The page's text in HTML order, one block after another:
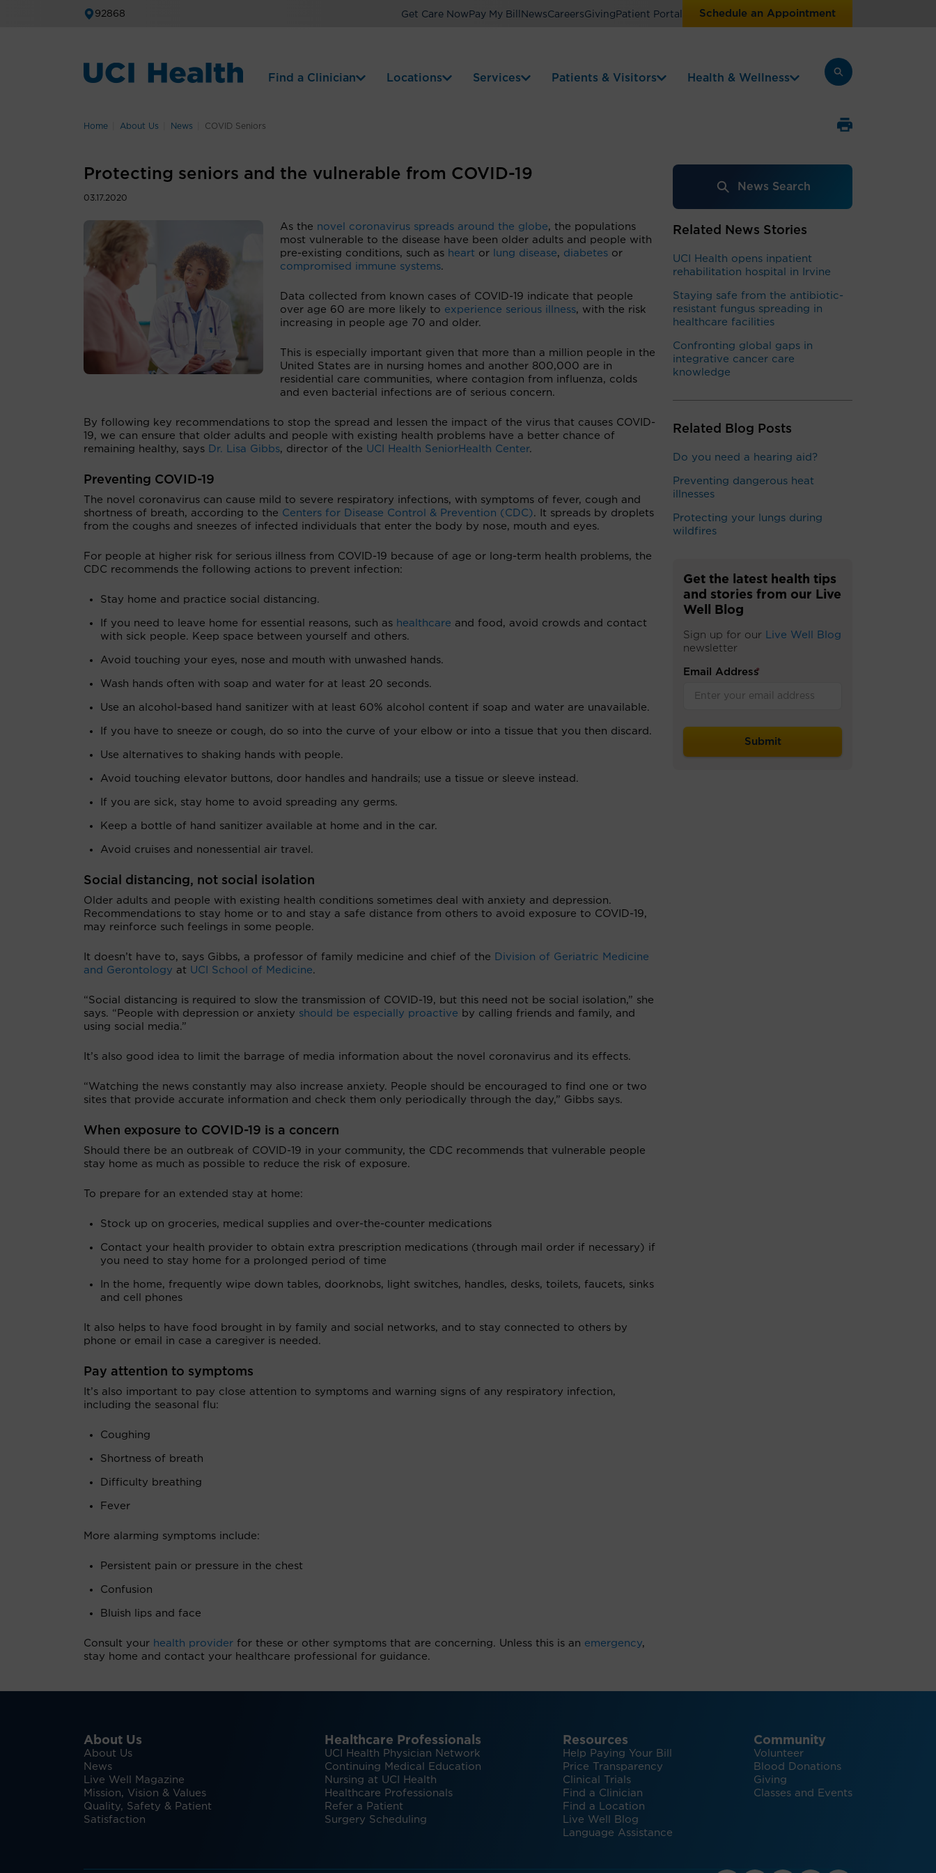
92868 Get Care Now Pay My Bill NewsCareersGiving Patient Portal Schedule an Appointment
Find a Clinician Locations Services Patients & Visitors Health & Wellness
Home About Us News COVID Seniors
Protecting seniors and the vulnerable from COVID-19
03.17.2020
As the novel coronavirus spreads around the globe, the populations
most vulnerable to the disease have been older adults and people with
pre-existing conditions, such as heart or lung disease, diabetes or
compromised immune systems.
Data collected from known cases of COVID-19 indicate that people
over age 60 are more likely to experience serious illness, with the risk
increasing in people age 70 and older.
This is especially important given that more than a million people in the
United States are in nursing homes and another 800,000 are in
residential care communities, where contagion from influenza, colds
and even bacterial infections are of serious concern.
By following key recommendations to stop the spread and lessen the impact of the virus that causes COVID-
19, we can ensure that older adults and people with existing health problems have a better chance of
remaining healthy, says Dr. Lisa Gibbs, director of the UCI Health SeniorHealth Center.
Preventing COVID-19
The novel coronavirus can cause mild to severe respiratory infections, with symptoms of fever, cough and
shortness of breath, according to the Centers for Disease Control & Prevention (CDC). It spreads by droplets
from the coughs and sneezes of infected individuals that enter the body by nose, mouth and eyes.
For people at higher risk for serious illness from COVID-19 because of age or long-term health problems, the
CDC recommends the following actions to prevent infection:
Stay home and practice social distancing.
If you need to leave home for essential reasons, such as healthcare and food, avoid crowds and contact
with sick people. Keep space between yourself and others.
Avoid touching your eyes, nose and mouth with unwashed hands.
Wash hands often with soap and water for at least 20 seconds.
Use an alcohol-based hand sanitizer with at least 60% alcohol content if soap and water are unavailable.
If you have to sneeze or cough, do so into the curve of your elbow or into a tissue that you then discard.
Use alternatives to shaking hands with people.
Avoid touching elevator buttons, door handles and handrails; use a tissue or sleeve instead.
If you are sick, stay home to avoid spreading any germs.
Keep a bottle of hand sanitizer available at home and in the car.
Avoid cruises and nonessential air travel.
Social distancing, not social isolation
Older adults and people with existing health conditions sometimes deal with anxiety and depression.
Recommendations to stay home or to and stay a safe distance from others to avoid exposure to COVID-19,
may reinforce such feelings in some people.
It doesn’t have to, says Gibbs, a professor of family medicine and chief of the Division of Geriatric Medicine
and Gerontology at UCI School of Medicine.
“Social distancing is required to slow the transmission of COVID-19, but this need not be social isolation,” she
says. “People with depression or anxiety should be especially proactive by calling friends and family, and
using social media.”
It’s also good idea to limit the barrage of media information about the novel coronavirus and its effects.
“Watching the news constantly may also increase anxiety. People should be encouraged to find one or two
sites that provide accurate information and check them only periodically through the day,” Gibbs says.
When exposure to COVID-19 is a concern
Should there be an outbreak of COVID-19 in your community, the CDC recommends that vulnerable people
stay home as much as possible to reduce the risk of exposure.
To prepare for an extended stay at home:
Stock up on groceries, medical supplies and over-the-counter medications
Contact your health provider to obtain extra prescription medications (through mail order if necessary) if
you need to stay home for a prolonged period of time
In the home, frequently wipe down tables, doorknobs, light switches, handles, desks, toilets, faucets, sinks
and cell phones
It also helps to have food brought in by family and social networks, and to stay connected to others by
phone or email in case a caregiver is needed.
Pay attention to symptoms
It’s also important to pay close attention to symptoms and warning signs of any respiratory infection,
including the seasonal flu:
Coughing
Shortness of breath
Difficulty breathing
Fever
More alarming symptoms include:
Persistent pain or pressure in the chest
Confusion
Bluish lips and face
Consult your health provider for these or other symptoms that are concerning. Unless this is an emergency,
stay home and contact your healthcare professional for guidance.
News Search
Related News Stories
UCI Health opens inpatient
rehabilitation hospital in Irvine
Staying safe from the antibiotic-
resistant fungus spreading in
healthcare facilities
Confronting global gaps in
integrative cancer care
knowledge
Related Blog Posts
Do you need a hearing aid?
Preventing dangerous heat
illnesses
Protecting your lungs during
wildfires
Get the latest health tips
and stories from our Live
Well Blog
Sign up for our Live Well Blog
newsletter
Email Address
*
About Us
About Us
News
Live Well Magazine
Mission, Vision & Values
Quality, Safety & Patient
Satisfaction
Healthcare Professionals
UCI Health Physician Network
Continuing Medical Education
Nursing at UCI Health
Healthcare Professionals
Refer a Patient
Surgery Scheduling
Resources
Help Paying Your Bill
Price Transparency
Clinical Trials
Find a Clinician
Find a Location
Live Well Blog
Language Assistance
Community
Volunteer
Blood Donations
Giving
Classes and Events